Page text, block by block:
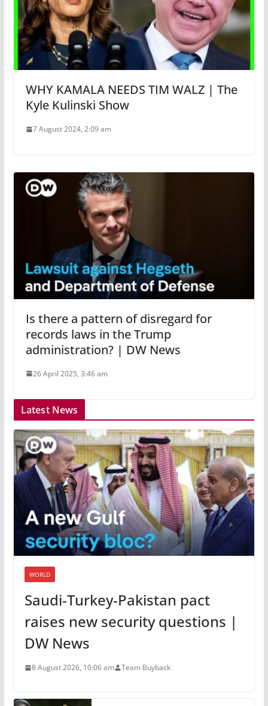
WHY KAMALA NEEDS TIM WALZ | The
Kyle Kulinski Show
7 August 2024, 2:09 am
Is there a pattern of disregard for
records laws in the Trump
administration? | DW News
26 April 2025, 3:46 am
Latest News
WORLD
Saudi-Turkey-Pakistan pact
raises new security questions |
DW News
8 August 2026, 10:06 am Team Buyback